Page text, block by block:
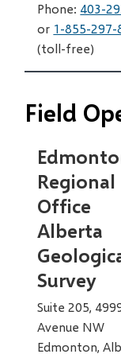
Phone: 403-
or 1-855-297-
(toll-free)
Field
Regional
Office
Alberta
Survey
Suite 205,
Avenue NW
Edmonton,